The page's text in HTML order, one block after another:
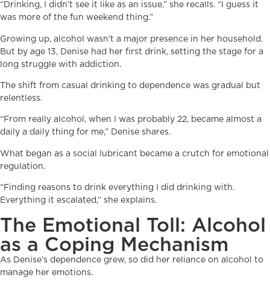
“Drinking, I didn’t see it like as an issue,” she recalls. “I guess it
was more of the fun weekend thing.”
Growing up, alcohol wasn’t a major presence in her household.
But by age 13, Denise had her first drink, setting the stage for a
long struggle with addiction.
The shift from casual drinking to dependence was gradual but
relentless.
“From really alcohol, when I was probably 22, became almost a
daily a daily thing for me,” Denise shares.
What began as a social lubricant became a crutch for emotional
regulation.
“Finding reasons to drink everything I did drinking with.
Everything it escalated,” she explains.
The Emotional Toll: Alcohol
as a Coping Mechanism
As Denise’s dependence grew, so did her reliance on alcohol to
manage her emotions.